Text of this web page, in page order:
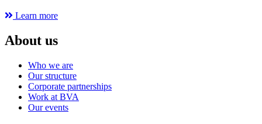
Learn more
About us
Who we are
Our structure
Corporate partnerships
Work at BVA
Our events